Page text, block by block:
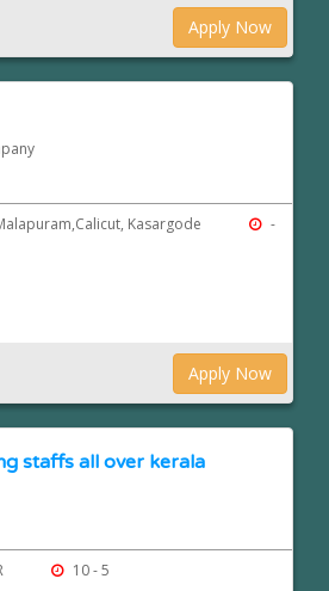
Apply Now
Kasargode
-
Apply Now
staffs all over kerala
10 - 5